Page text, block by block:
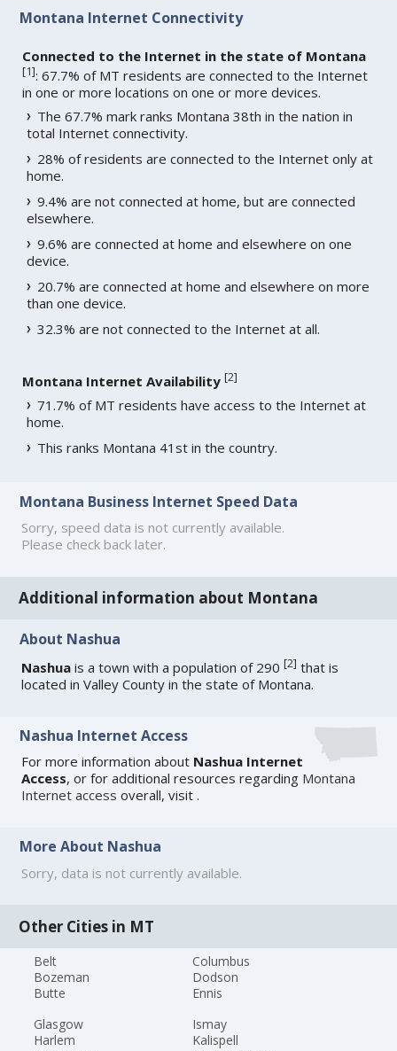
Montana Internet Connectivity
Connected to the Internet in the state of Montana
[1]: 67.7% of MT residents are connected to the Internet
in one or more locations on one or more devices.
The 67.7% mark ranks Montana 38th in the nation in
total Internet connectivity.
28% of residents are connected to the Internet only at
home.
9.4% are not connected at home, but are connected
elsewhere.
9.6% are connected at home and elsewhere on one
device.
20.7% are connected at home and elsewhere on more
than one device.
32.3% are not connected to the Internet at all.
Montana Internet Availability [2]
71.7% of MT residents have access to the Internet at
home.
This ranks Montana 41st in the country.
Montana Business Internet Speed Data
Sorry, speed data is not currently available.
Please check back later.
Additional information about Montana
About Nashua
Nashua is a town with a population of 290[2] that is
located in Valley County in the state of Montana.
Nashua Internet Access
For more information about Nashua Internet
Access, or for additional resources regarding Montana
Internet access overall, visit.
More About Nashua
Sorry, data is not currently available.
Other Cities in MT
Belt
Bozeman
Butte
Columbus
Dodson
Ennis
Glasgow
Harlem
Ismay
Kalispell